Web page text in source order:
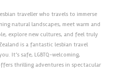
traveller who travels to immerse
natural landscapes, meet warm and
explore new cultures, and feel truly
is a fantastic lesbian travel
It’s safe, LGBTQ-welcoming,
thrilling adventures in spectacular